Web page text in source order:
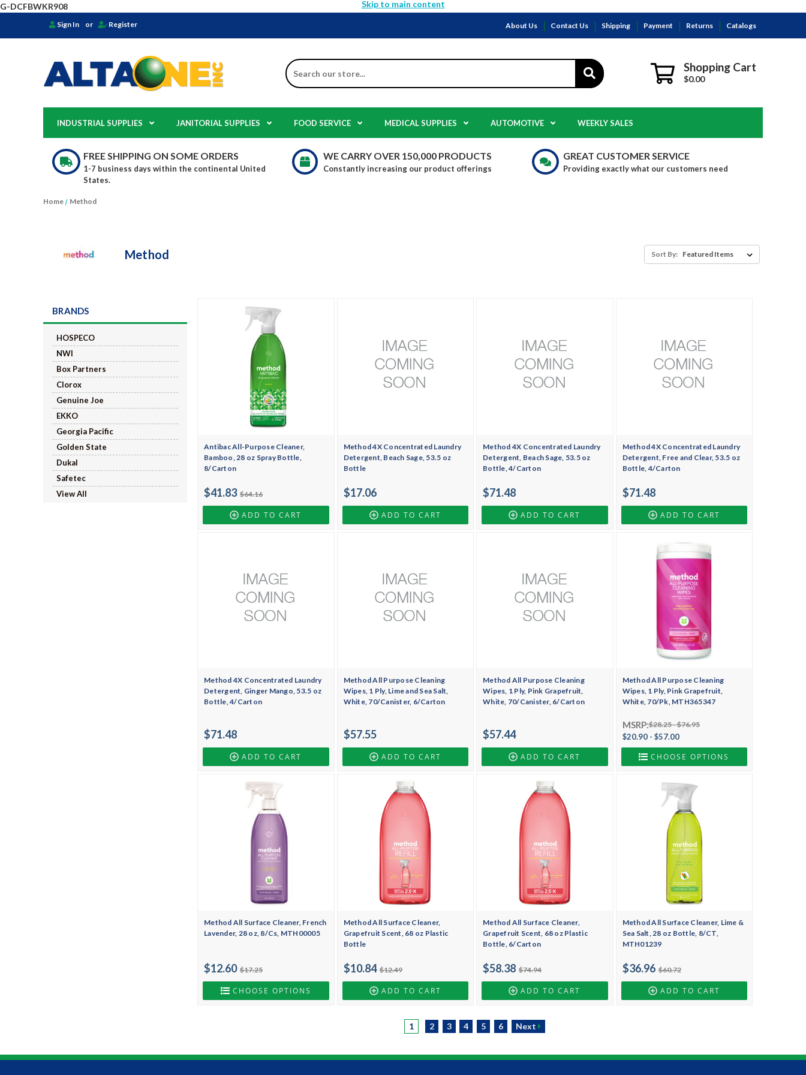
G-DCFBWKR908 Skip to main content
Sign In or Register About Us Contact Us Shipping Payment Returns Catalogs
Search Shopping Cart
$0.00
INDUSTRIAL SUPPLIES JANITORIAL SUPPLIES FOOD SERVICE MEDICAL SUPPLIES AUTOMOTIVE WEEKLY SALES
FREE SHIPPING ON SOME ORDERS
1-7 business days within the continental United
States.
WE CARRY OVER 150,000 PRODUCTS
Constantly increasing our product offerings
GREAT CUSTOMER SERVICE
Providing exactly what our customers need
Home Method
Method Sort By:
BRANDS
HOSPECO
NWI
Box Partners
Clorox
Genuine Joe
EKKO
Georgia Pacific
Golden State
Dukal
Safetec
View All
Antibac All-Purpose Cleaner,
Bamboo, 28 oz Spray Bottle,
8/Carton
$64.16
$41.83
ADD TO CART
Method 4X Concentrated Laundry
Detergent, Beach Sage, 53.5 oz
Bottle
$17.06
ADD TO CART
Method 4X Concentrated Laundry
Detergent, Beach Sage, 53.5 oz
Bottle, 4/Carton
$71.48
ADD TO CART
Method 4X Concentrated Laundry
Detergent, Free and Clear, 53.5 oz
Bottle, 4/Carton
$71.48
ADD TO CART
Method 4X Concentrated Laundry
Detergent, Ginger Mango, 53.5 oz
Bottle, 4/Carton
$71.48
ADD TO CART
Method All Purpose Cleaning
Wipes, 1 Ply, Lime and Sea Salt,
White, 70/Canister, 6/Carton
$57.55
ADD TO CART
Method All Purpose Cleaning
Wipes, 1 Ply, Pink Grapefruit,
White, 70/Canister, 6/Carton
$57.44
ADD TO CART
Method All Purpose Cleaning
Wipes, 1 Ply, Pink Grapefruit,
White, 70/Pk, MTH365347
MSRP:$28.25 - $76.95
$20.90 - $57.00
CHOOSE OPTIONS
Method All Surface Cleaner, French
Lavender, 28 oz, 8/Cs, MTH00005
$17.25
$12.60
CHOOSE OPTIONS
Method All Surface Cleaner,
Grapefruit Scent, 68 oz Plastic
Bottle
$12.49
$10.84
ADD TO CART
Method All Surface Cleaner,
Grapefruit Scent, 68 oz Plastic
Bottle, 6/Carton
$74.94
$58.38
ADD TO CART
Method All Surface Cleaner, Lime &
Sea Salt, 28 oz Bottle, 8/CT,
MTH01239
$60.72
$36.96
ADD TO CART
1 2 3 4 5 6 Next